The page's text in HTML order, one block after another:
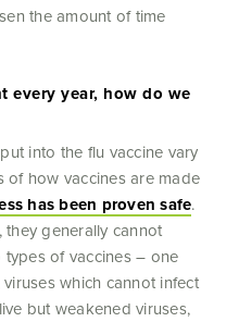
the amount of time
every year, how do we
into the flu vaccine vary
of how vaccines are made
has been proven safe.
they generally cannot
of vaccines – one
which cannot infect
but weakened viruses,